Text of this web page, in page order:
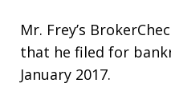
Mr. Frey’s
that he filed for
January 2017.